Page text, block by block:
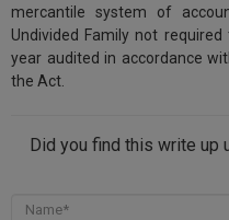
mercantile system of
Undivided Family not
year audited in accordance
the Act.
Did you find this write up